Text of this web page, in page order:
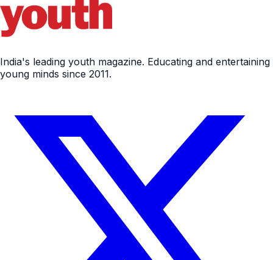
India's leading youth magazine. Educating and entertaining
young minds since 2011.